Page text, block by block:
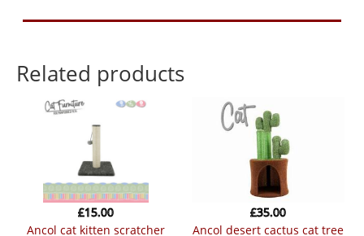
Related products
ancol cat kitten scratcher
£15.00
ancol desert cactus cat tree
£35.00